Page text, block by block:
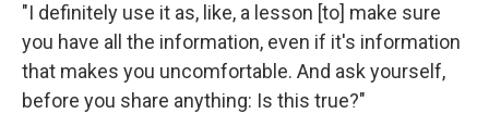
"I definitely use it as, like, a lesson [to] make sure
you have all the information, even if it's information
that makes you uncomfortable. And ask yourself,
before you share anything: Is this true?"